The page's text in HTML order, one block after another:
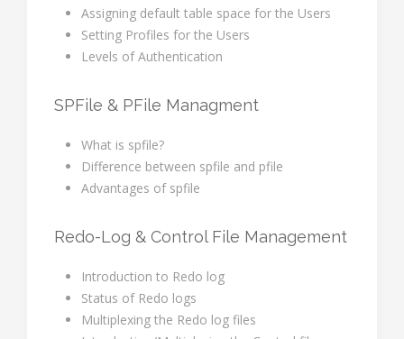
Assigning default table space for the Users
Setting Profiles for the Users
Levels of Authentication
SPFile & PFile Managment
What is spfile?
Difference between spfile and pfile
Advantages of spfile
Redo-Log & Control File Management
Introduction to Redo log
Status of Redo logs
Multiplexing the Redo log files